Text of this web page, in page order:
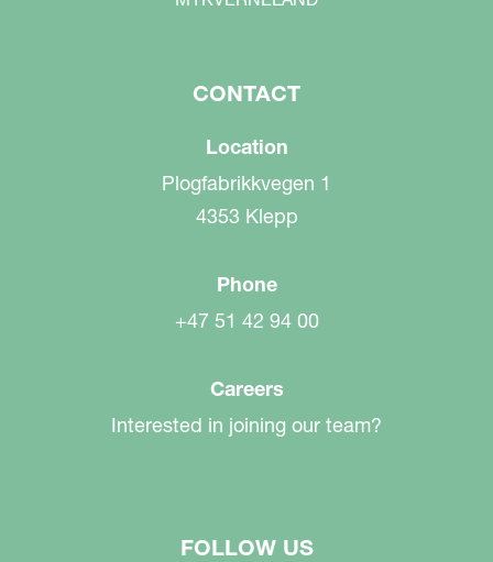
CONTACT
Location
Plogfabrikkvegen 1
4353 Klepp
Phone
+47 51 42 94 00
Careers
Interested in joining our team?
FOLLOW US